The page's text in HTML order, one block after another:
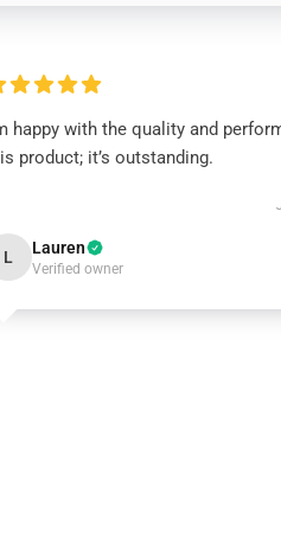
happy with the quality and
product; it’s outstanding.
L Lauren
Verified owner